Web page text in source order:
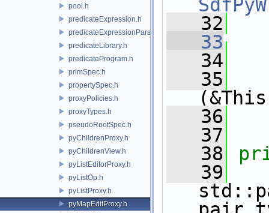
pool.h
predicateExpression.h
predicateExpressionParser.h
predicateLibrary.h
predicateProgram.h
primSpec.h
propertySpec.h
proxyPolicies.h
proxyTypes.h
pseudoRootSpec.h
pyChildrenProxy.h
pyChildrenView.h
pyListEditorProxy.h
pyListOp.h
pyListProxy.h
pyMapEditProxy.h
   32
   33
   34
   35
   36
   37
   38
   39